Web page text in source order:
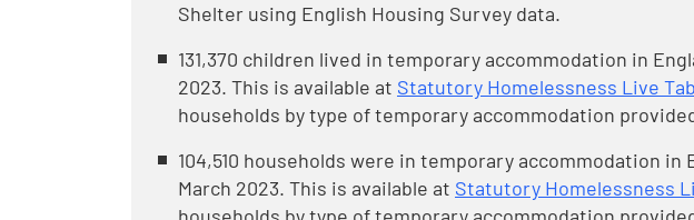
Shelter using English Housing Survey data.
131,370 children lived in temporary accommodation in
2023. This is available at Statutory Homelessness Live
households by type of temporary accommodation
104,510 households were in temporary accommodation in
March 2023. This is available at Statutory Homelessness